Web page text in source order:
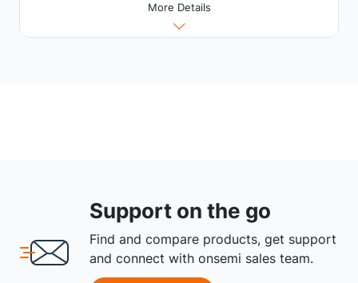
More Details
Support on the go
Find and compare products, get support
and connect with onsemi sales team.